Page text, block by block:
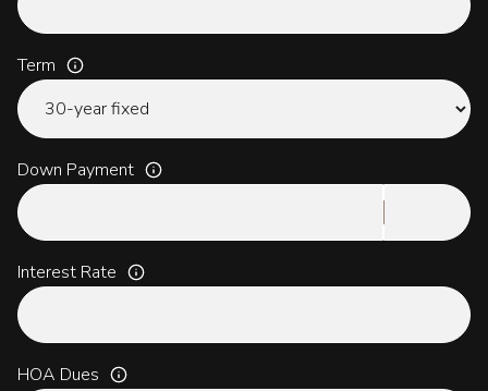
Term
Down Payment
Interest Rate
HOA Dues